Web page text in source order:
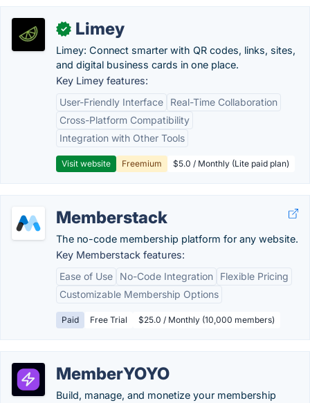
✓ Limey
Limey: Connect smarter with QR codes, links, sites,
and digital business cards in one place.
Key Limey features:
User-Friendly Interface
Real-Time Collaboration
Cross-Platform Compatibility
Integration with Other Tools
Visit website Freemium $5.0 / Monthly (Lite paid plan)
Memberstack
The no-code membership platform for any website.
Key Memberstack features:
Ease of Use
No-Code Integration
Flexible Pricing
Customizable Membership Options
Paid Free Trial $25.0 / Monthly (10,000 members)
MemberYOYO
Build, manage, and monetize your membership